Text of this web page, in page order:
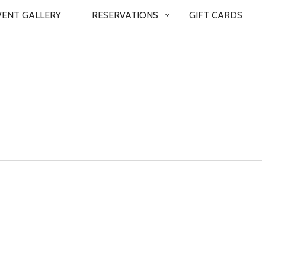
GALLERY RESERVATIONS GIFT CARDS